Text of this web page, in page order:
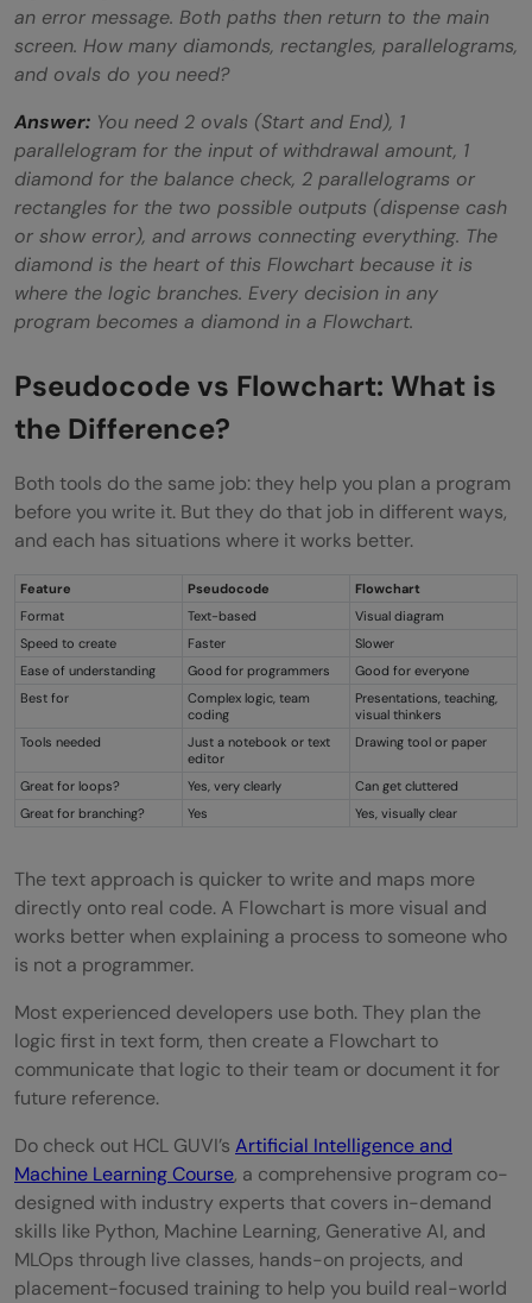
an error message. Both paths then return to the main
screen. How many diamonds, rectangles, parallelograms,
and ovals do you need?
Answer: You need 2 ovals (Start and End), 1
parallelogram for the input of withdrawal amount, 1
diamond for the balance check, 2 parallelograms or
rectangles for the two possible outputs (dispense cash
or show error), and arrows connecting everything. The
diamond is the heart of this Flowchart because it is
where the logic branches. Every decision in any
program becomes a diamond in a Flowchart.
Pseudocode vs Flowchart: What is
the Difference?
Both tools do the same job: they help you plan a program
before you write it. But they do that job in different ways,
and each has situations where it works better.
Feature Pseudocode
Flowchart
Format
Text-based
Visual diagram
Speed to create
Faster
Slower
Ease of understanding
Good for programmers
Good for everyone
Best for
Complex logic, team
coding
Presentations, teaching,
visual thinkers
Tools needed
Just a notebook or text
editor
Drawing tool or paper
Great for loops? Yes, very clearly
Can get cluttered
Great for branching?
Yes Yes, visually clear
The text approach is quicker to write and maps more
directly onto real code. A Flowchart is more visual and
works better when explaining a process to someone who
is not a programmer.
Most experienced developers use both. They plan the
logic first in text form, then create a Flowchart to
communicate that logic to their team or document it for
future reference.
Do check out HCL GUVI’s Artificial Intelligence and
Machine Learning Course, a comprehensive program co-
designed with industry experts that covers in-demand
skills like Python, Machine Learning, Generative AI, and
MLOps through live classes, hands-on projects, and
placement-focused training to help you build real-world